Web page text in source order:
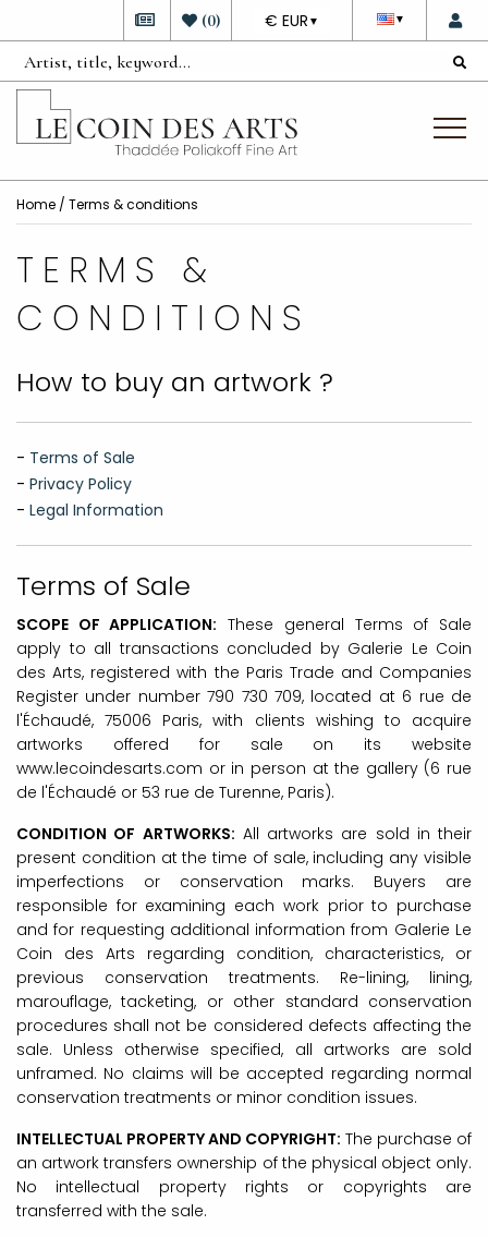
▼
DEVISE
€ EUR ▼
(0)
Home / Terms & conditions
TERMS &
CONDITIONS
How to buy an artwork ?
- Terms of Sale
- Privacy Policy
- Legal Information
Terms of Sale
SCOPE OF APPLICATION: These general Terms of Sale
apply to all transactions concluded by Galerie Le Coin
des Arts, registered with the Paris Trade and Companies
Register under number790 730 709, located at 6 rue de
l'Échaudé, 75006 Paris, with clients wishing to acquire
artworks offered for sale on its website
www.lecoindesarts.com or in person at the gallery (6 rue
de l'Échaudé or 53 rue de Turenne, Paris).
CONDITION OF ARTWORKS: All artworks are sold in their
present condition at the time of sale, including any visible
imperfections or conservation marks. Buyers are
responsible for examining each work prior to purchase
and for requesting additional information from Galerie Le
Coin des Arts regarding condition, characteristics, or
previous conservation treatments. Re-lining, lining,
marouflage, tacketing, or other standard conservation
procedures shall not be considered defects affecting the
sale. Unless otherwise specified, all artworks are sold
unframed. No claims will be accepted regarding normal
conservation treatments or minor condition issues.
INTELLECTUAL PROPERTY AND COPYRIGHT: The purchase of
an artwork transfers ownership of the physical object only.
No intellectual property rights or copyrights are
transferred with the sale.